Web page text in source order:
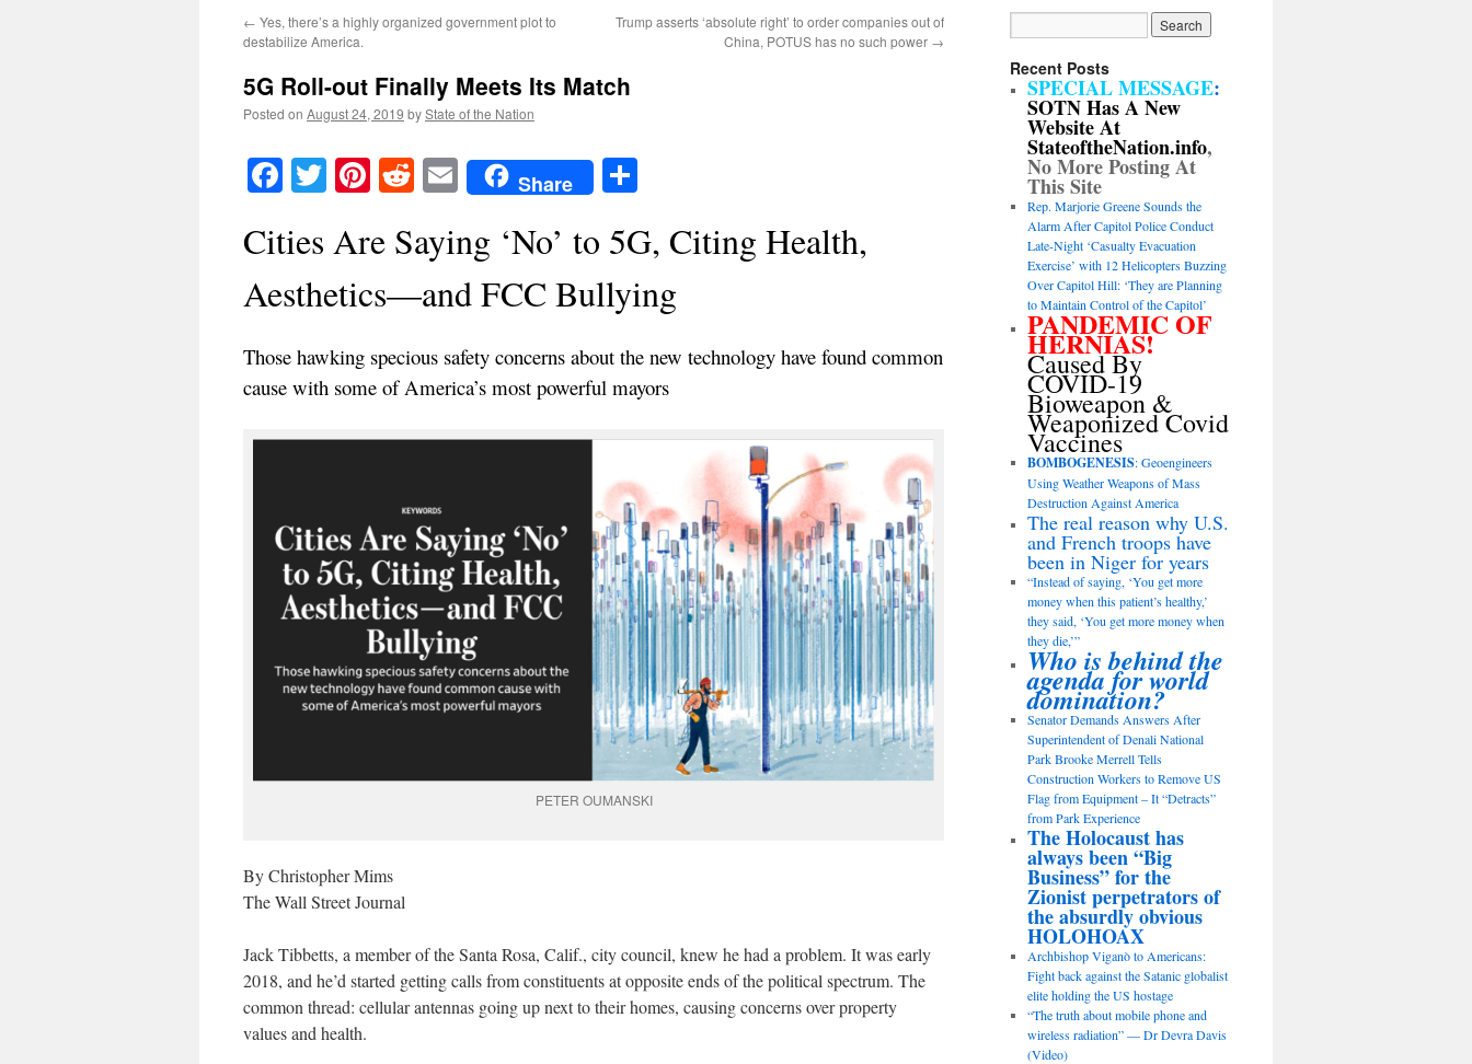
← Yes, there’s a highly organized government plot to
destabilize America.
Trump asserts ‘absolute right’ to order companies out of
China, POTUS has no such power →
5G Roll-out Finally Meets Its Match
Posted on August 24, 2019 byState of the Nation
Facebook
TwitterPinterest
RedditEmailShare
Cities Are Saying ‘No’ to 5G, Citing Health,
Aesthetics—and FCC Bullying
Those hawking specious safety concerns about the new technology have found common
cause with some of America’s most powerful mayors
PETER OUMANSKI
By Christopher Mims
The Wall Street Journal
Jack Tibbetts, a member of the Santa Rosa, Calif., city council, knew he had a problem. It was early
2018, and he’d started getting calls from constituents at opposite ends of the political spectrum. The
common thread: cellular antennas going up next to their homes, causing concerns over property
values and health.
Recent Posts
SPECIAL MESSAGE:
SOTN Has A New
Website At
StateoftheNation.info,
No More Posting At
This Site
Rep. Marjorie Greene Sounds the
Alarm After Capitol Police Conduct
Late-Night ‘Casualty Evacuation
Exercise’ with 12 Helicopters Buzzing
Over Capitol Hill: ‘They are Planning
to Maintain Control of the Capitol’
PANDEMIC OF
HERNIAS!
Caused By
COVID-19
Bioweapon &
Weaponized Covid
Vaccines
BOMBOGENESIS: Geoengineers
Using Weather Weapons of Mass
Destruction Against America
The real reason why U.S.
and French troops have
been in Niger for years
“Instead of saying, ‘You get more
money when this patient’s healthy,’
they said, ‘You get more money when
they die,’”
Who is behind the
agenda for world
domination?
Senator Demands Answers After
Superintendent of Denali National
Park Brooke Merrell Tells
Construction Workers to Remove US
Flag from Equipment – It “Detracts”
from Park Experience
The Holocaust has
always been “Big
Business” for the
Zionist perpetrators of
the absurdly obvious
HOLOHOAX
Archbishop Viganò to Americans:
Fight back against the Satanic globalist
elite holding the US hostage
“The truth about mobile phone and
wireless radiation” — Dr Devra Davis
(Video)